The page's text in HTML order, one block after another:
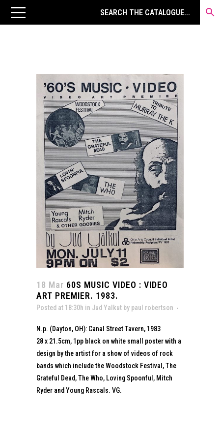
18 Mar 60S MUSIC VIDEO : VIDEO
ART PREMIER. 1983.
Posted at 18:30h in Jud Yalkut by paul robertson
N.p. (Dayton, OH): Canal Street Tavern, 1983
28 x 21.5cm, 1pp black on white small poster with a
design by the artist for a show of videos of rock
bands which include the Woodstock Festival, The
Grateful Dead, The Who, Loving Spoonful, Mitch
Ryder and Young Rascals. VG.